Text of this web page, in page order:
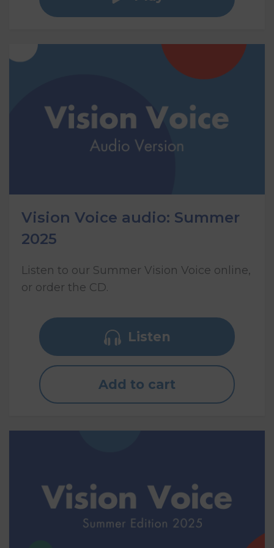
Vision Voice audio: Summer
2025
Listen to our Summer Vision Voice online,
or order the CD.
Listen
Add to cart